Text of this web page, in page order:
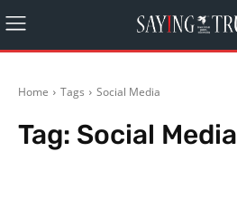
Home Tags Social Media
Tag: Social Media